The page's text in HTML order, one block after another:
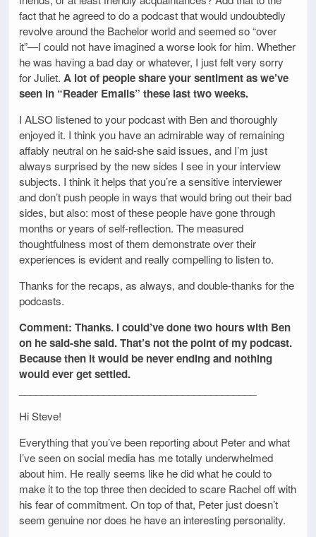
fact that he agreed to do a podcast that would undoubtedly
revolve around the Bachelor world and seemed so “over
it”—I could not have imagined a worse look for him. Whether
he was having a bad day or whatever, I just felt very sorry
for Juliet. A lot of people share your sentiment as we’ve
seen in “Reader Emails” these last two weeks.
I ALSO listened to your podcast with Ben and thoroughly
enjoyed it. I think you have an admirable way of remaining
affably neutral on he said-she said issues, and I’m just
always surprised by the new sides I see in your interview
subjects. I think it helps that you’re a sensitive interviewer
and don’t push people in ways that would bring out their bad
sides, but also: most of these people have gone through
months or years of self-reflection. The measured
thoughtfulness most of them demonstrate over their
experiences is evident and really compelling to listen to.
Thanks for the recaps, as always, and double-thanks for the
podcasts.
Comment: Thanks. I could’ve done two hours with Ben
on he said-she said. That’s not the point of my podcast.
Because then it would be never ending and nothing
would ever get settled.
Hi Steve!
Everything that you’ve been reporting about Peter and what
I’ve seen on social media has me totally underwhelmed
about him. He really seems like he did what he could to
make it to the top three then decided to scare Rachel off with
his fear of commitment. On top of that, Peter just doesn’t
seem genuine nor does he have an interesting personality.